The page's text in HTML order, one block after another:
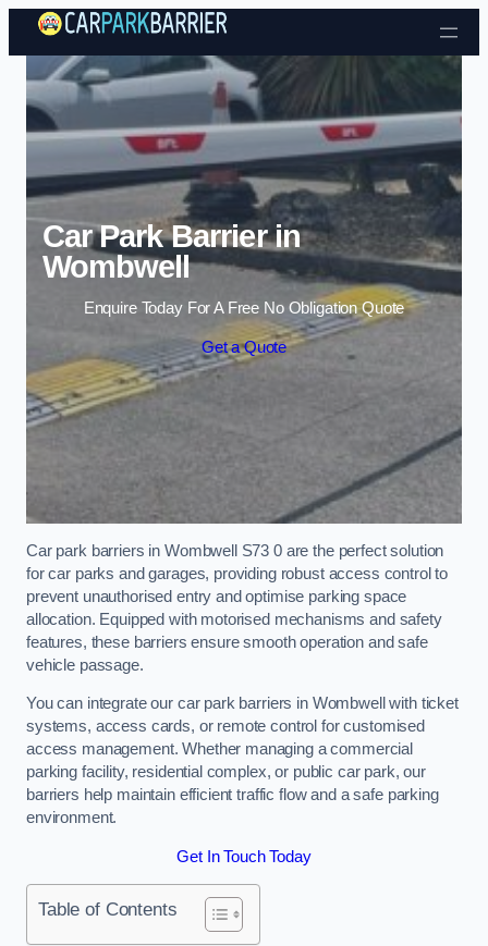
Skip to content
Car Park Barrier in
Wombwell
Enquire Today For A Free No Obligation Quote
Get a Quote
Car park barriers in Wombwell S73 0 are the perfect solution
for car parks and garages, providing robust access control to
prevent unauthorised entry and optimise parking space
allocation. Equipped with motorised mechanisms and safety
features, these barriers ensure smooth operation and safe
vehicle passage.
You can integrate our car park barriers in Wombwell with ticket
systems, access cards, or remote control for customised
access management. Whether managing a commercial
parking facility, residential complex, or public car park, our
barriers help maintain efficient traffic flow and a safe parking
environment.
Get In Touch Today
Table of Contents